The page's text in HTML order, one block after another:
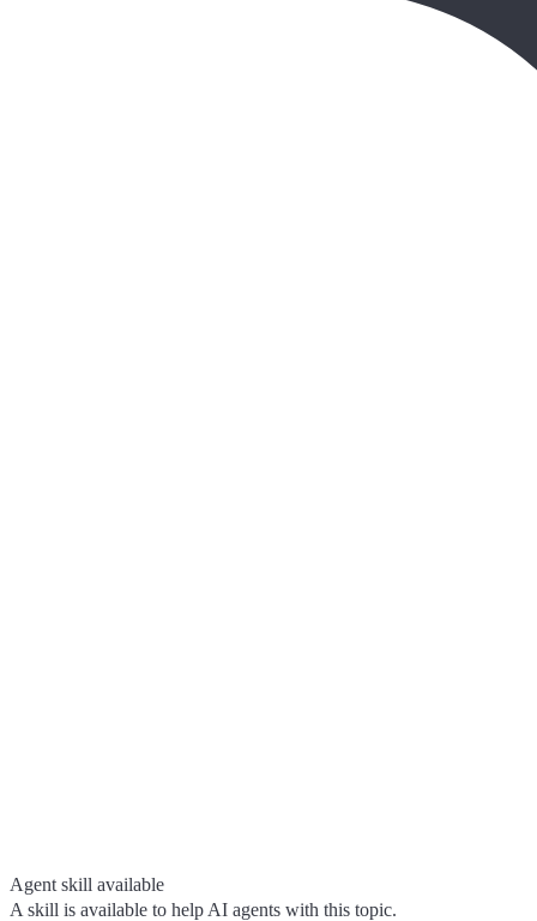
Agent skill available
A skill is available to help AI agents with this topic.